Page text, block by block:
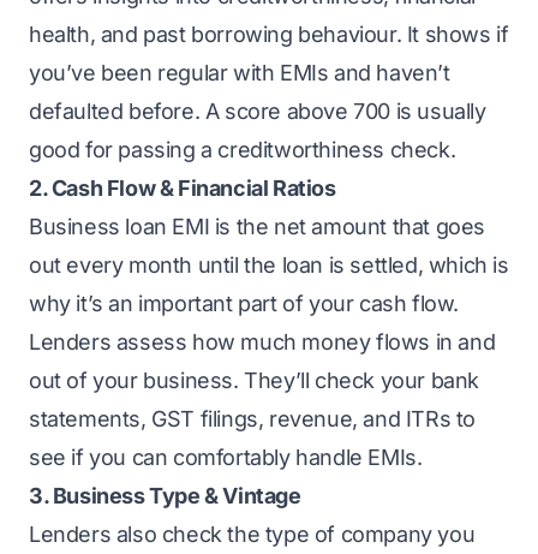
health, and past borrowing behaviour. It shows if
you’ve been regular with EMIs and haven’t
defaulted before. A score above 700 is usually
good for passing a creditworthiness check.
2. Cash Flow & Financial Ratios
Business loan EMI is the net amount that goes
out every month until the loan is settled, which is
why it’s an important part of your cash flow.
Lenders assess how much money flows in and
out of your business. They’ll check your bank
statements, GST filings, revenue, and ITRs to
see if you can comfortably handle EMIs.
3. Business Type & Vintage
Lenders also check the type of company you